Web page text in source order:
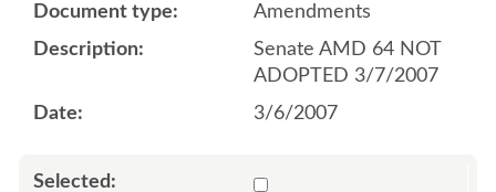
Amendments
Senate AMD 64 NOT
ADOPTED 3/7/2007
3/6/2007
Select 536472:536471